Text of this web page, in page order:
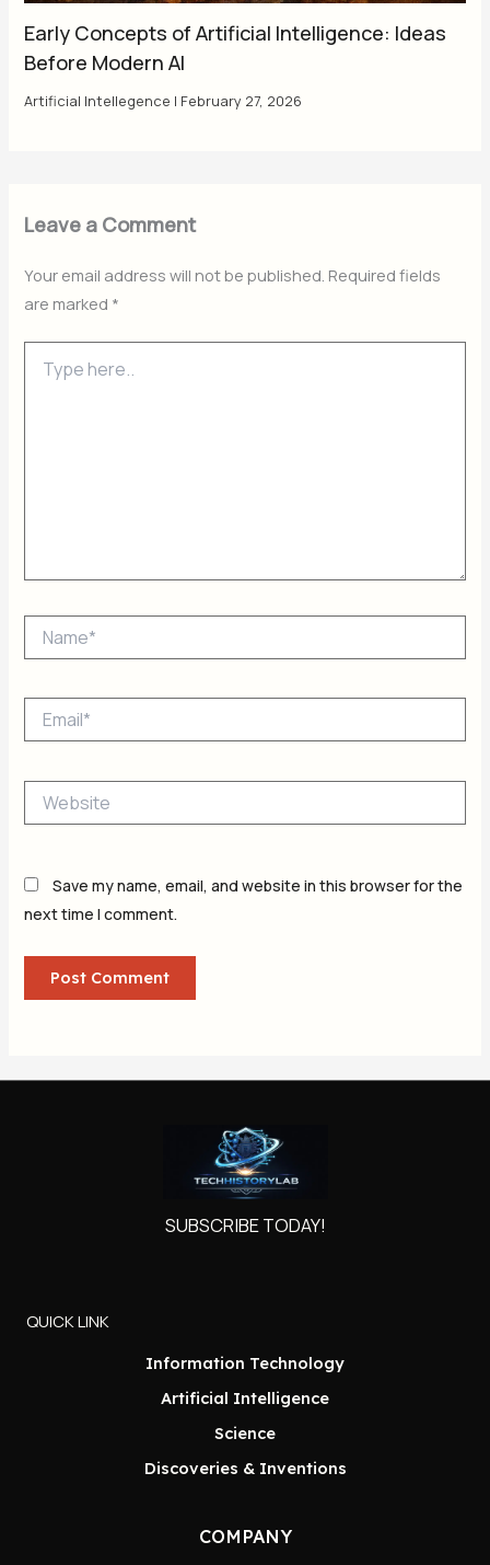
Early Concepts of Artificial Intelligence: Ideas
Before Modern AI
Artificial Intellegence | February 27, 2026
Leave a Comment
Your email address will not be published. Required fields
are marked *
here..
Save my name, email, and website in this browser for the
next time I comment.
SUBSCRIBE TODAY!
QUICK LINK
Information Technology
Artificial Intelligence
Science
Discoveries & Inventions
COMPANY